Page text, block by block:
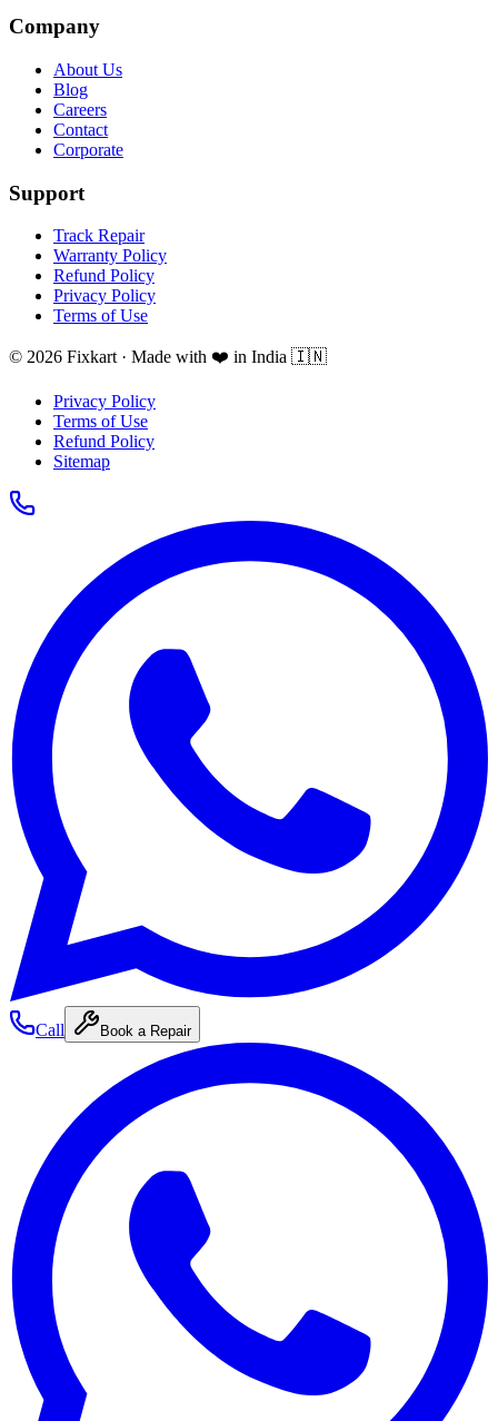
Company
About Us
Blog
Careers
Contact
Corporate
Support
Track Repair
Warranty Policy
Refund Policy
Privacy Policy
Terms of Use
© 2026 Fixkart · Made with ❤️ in India 🇮🇳
Privacy Policy
Terms of Use
Refund Policy
Sitemap
Call Book a Repair